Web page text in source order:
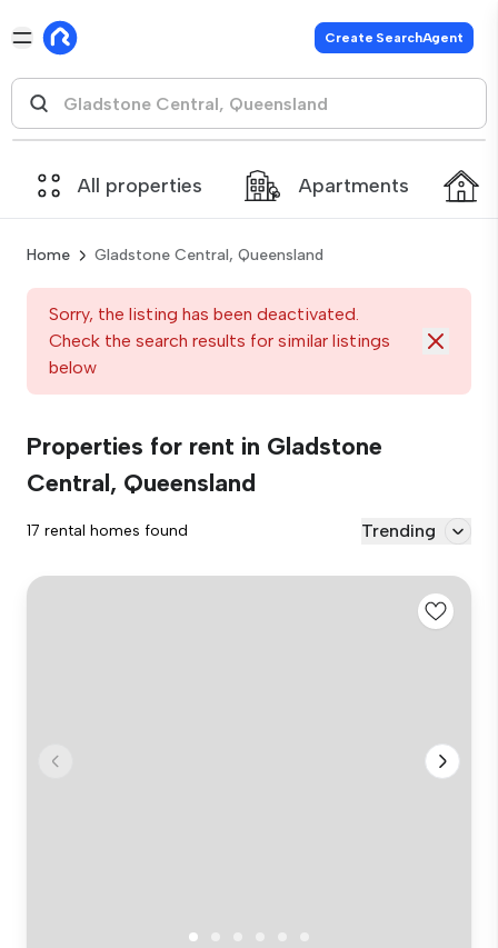
Create SearchAgent
All properties Apartments
Home Gladstone Central, Queensland
Sorry, the listing has been deactivated.
Check the search results for similar listings
below
Properties for rent in Gladstone
Central, Queensland
17 rental homes found Trending